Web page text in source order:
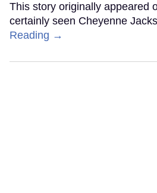
This story originally appeared
certainly seen Cheyenne
Reading →